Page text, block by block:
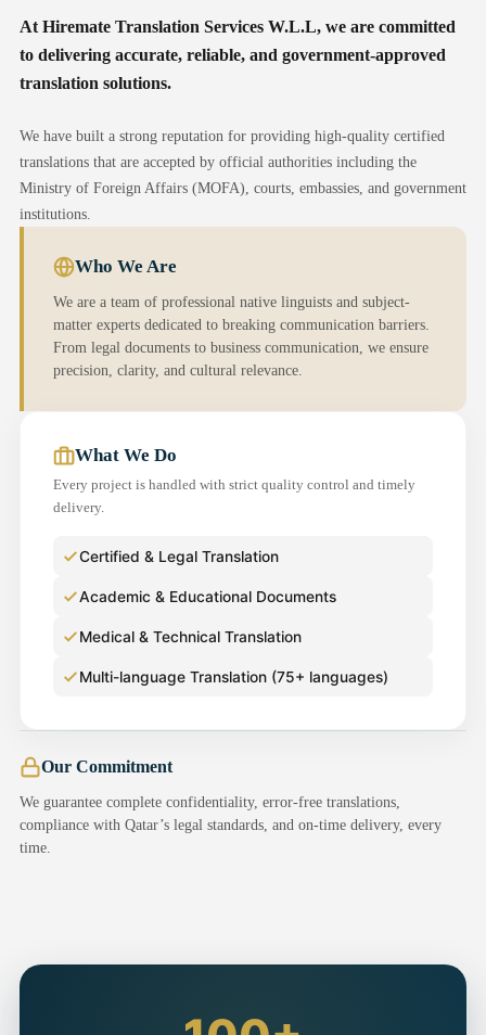
At Hiremate Translation Services W.L.L, we are committed
to delivering accurate, reliable, and government-approved
translation solutions.
We have built a strong reputation for providing high-quality certified
translations that are accepted by official authorities including the
Ministry of Foreign Affairs (MOFA), courts, embassies, and government
institutions.
Who We Are
We are a team of professional native linguists and subject-
matter experts dedicated to breaking communication barriers.
From legal documents to business communication, we ensure
precision, clarity, and cultural relevance.
What We Do
Every project is handled with strict quality control and timely
delivery.
Certified & Legal Translation
Academic & Educational Documents
Medical & Technical Translation
Multi-language Translation (75+ languages)
Our Commitment
We guarantee complete confidentiality, error-free translations,
compliance with Qatar’s legal standards, and on-time delivery, every
time.